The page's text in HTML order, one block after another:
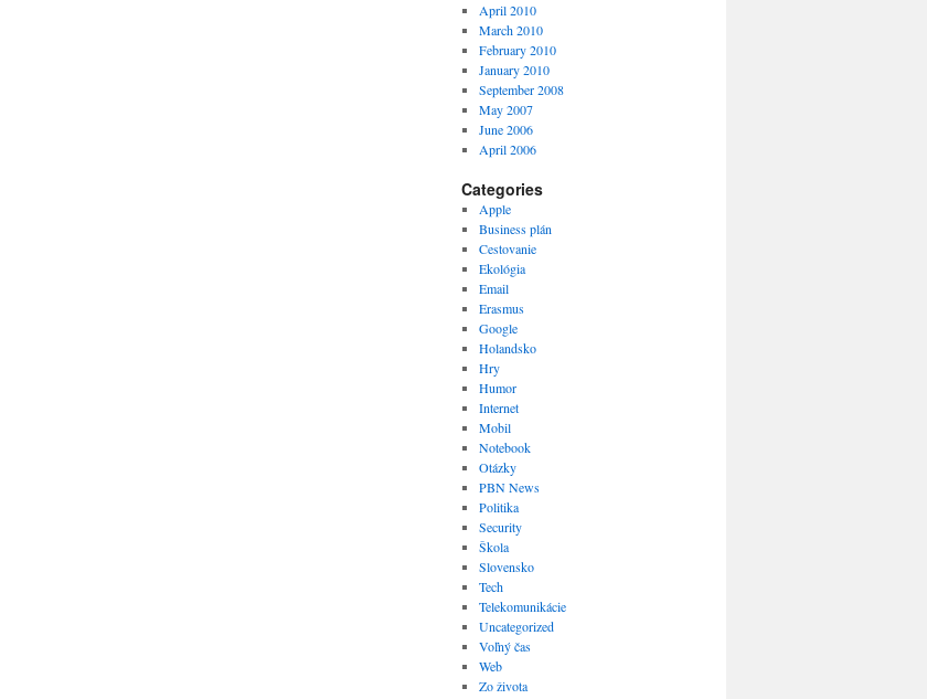
April 2010
March 2010
February 2010
January 2010
September 2008
May 2007
June 2006
April 2006
Categories
Apple
Business plán
Cestovanie
Ekológia
Email
Erasmus
Google
Holandsko
Hry
Humor
Internet
Mobil
Notebook
Otázky
PBN News
Politika
Security
Škola
Slovensko
Tech
Telekomunikácie
Uncategorized
Voľný čas
Web
Zo života